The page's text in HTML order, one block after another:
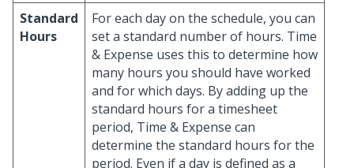
Standard
Hours
For each day on the schedule, you can
set a standard number of hours. Time
& Expense uses this to determine how
many hours you should have worked
and for which days. By adding up the
standard hours for a timesheet
period, Time & Expense can
determine the standard hours for the
period. Even if a day is defined as a